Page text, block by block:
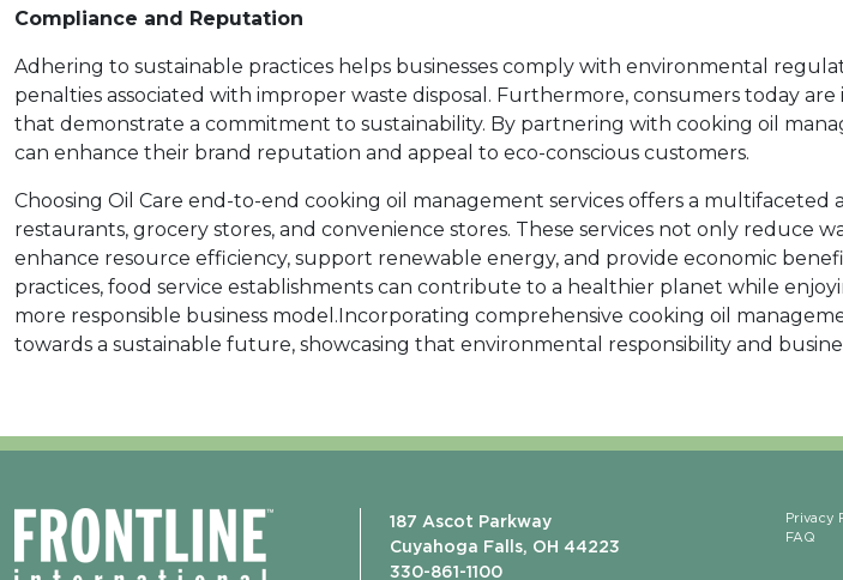
Compliance and Reputation
Adhering to sustainable practices helps businesses comply with environmental
penalties associated with improper waste disposal. Furthermore, consumers today
that demonstrate a commitment to sustainability. By partnering with cooking oil
can enhance their brand reputation and appeal to eco-conscious customers.
Choosing Oil Care end-to-end cooking oil management services offers a multifaceted
restaurants, grocery stores, and convenience stores. These services not only reduce
enhance resource efficiency, support renewable energy, and provide economic
practices, food service establishments can contribute to a healthier planet while
more responsible business model.Incorporating comprehensive cooking oil
towards a sustainable future, showcasing that environmental responsibility and
187 Ascot Parkway
Cuyahoga Falls, OH 44223
330-861-1100
Privacy
FAQ